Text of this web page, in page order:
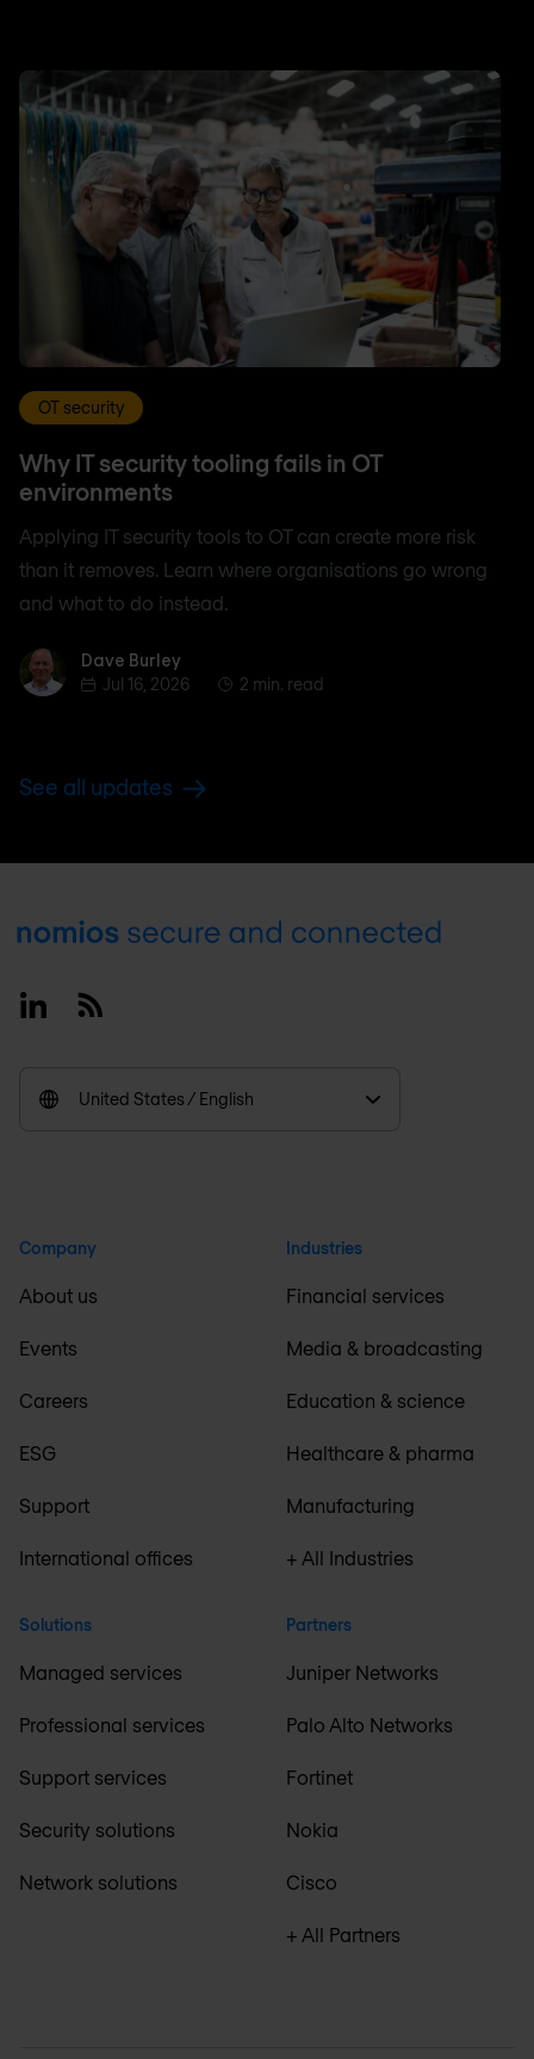
OT security
Why IT security tooling fails in OT
environments
Applying IT security tools to OT can create more risk
than it removes. Learn where organisations go wrong
and what to do instead.
Dave BurleyDave Burley
Jul 16, 2026
2 min. read
See all updates
Footer
LinkedinRSS
United States / English
Company
About us
Events
Careers
ESG
Support
International offices
Solutions
Managed services
Professional services
Support services
Security solutions
Network solutions
Industries
Financial services
Media & broadcasting
Education & science
Healthcare & pharma
Manufacturing
+ All Industries
Partners
Juniper Networks
Palo Alto Networks
Fortinet
Nokia
Cisco
+ All Partners